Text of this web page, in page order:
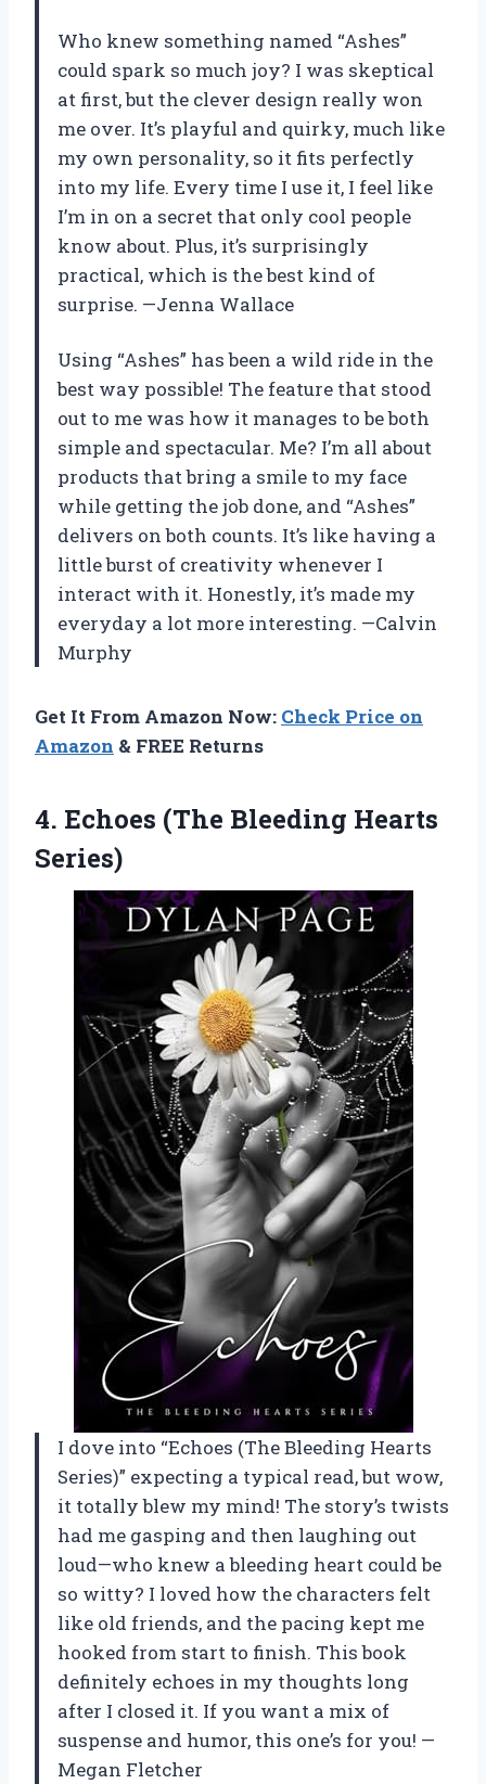
Who knew something named “Ashes”
could spark so much joy? I was skeptical
at first, but the clever design really won
me over. It’s playful and quirky, much like
my own personality, so it fits perfectly
into my life. Every time I use it, I feel like
I’m in on a secret that only cool people
know about. Plus, it’s surprisingly
practical, which is the best kind of
surprise. —Jenna Wallace
Using “Ashes” has been a wild ride in the
best way possible! The feature that stood
out to me was how it manages to be both
simple and spectacular. Me? I’m all about
products that bring a smile to my face
while getting the job done, and “Ashes”
delivers on both counts. It’s like having a
little burst of creativity whenever I
interact with it. Honestly, it’s made my
everyday a lot more interesting. —Calvin
Murphy
Get It From Amazon Now: Check Price on
Amazon & FREE Returns
4. Echoes (The Bleeding Hearts
Series)
I dove into “Echoes (The Bleeding Hearts
Series)” expecting a typical read, but wow,
it totally blew my mind! The story’s twists
had me gasping and then laughing out
loud—who knew a bleeding heart could be
so witty? I loved how the characters felt
like old friends, and the pacing kept me
hooked from start to finish. This book
definitely echoes in my thoughts long
after I closed it. If you want a mix of
suspense and humor, this one’s for you! —
Megan Fletcher